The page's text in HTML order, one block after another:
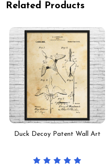
Related Products
Duck Decoy Patent Wall Art